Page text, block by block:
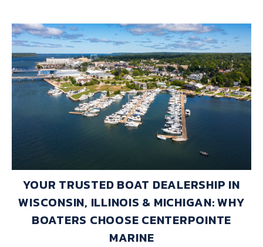
YOUR TRUSTED BOAT DEALERSHIP IN
WISCONSIN, ILLINOIS & MICHIGAN: WHY
BOATERS CHOOSE CENTERPOINTE
MARINE